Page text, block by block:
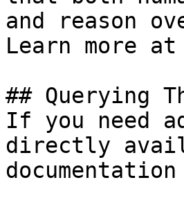
and reason
Learn more
## Querying
If you need
directly